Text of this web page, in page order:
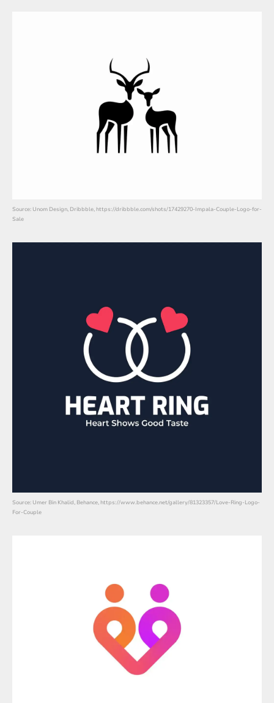
Source: Unom Design, Dribbble, https://dribbble.com/shots/17429270-Impala-Couple-Logo-for-
Sale
Source: Umer Bin Khalid, Behance, https://www.behance.net/gallery/81323357/Love-Ring-Logo-
For-Couple